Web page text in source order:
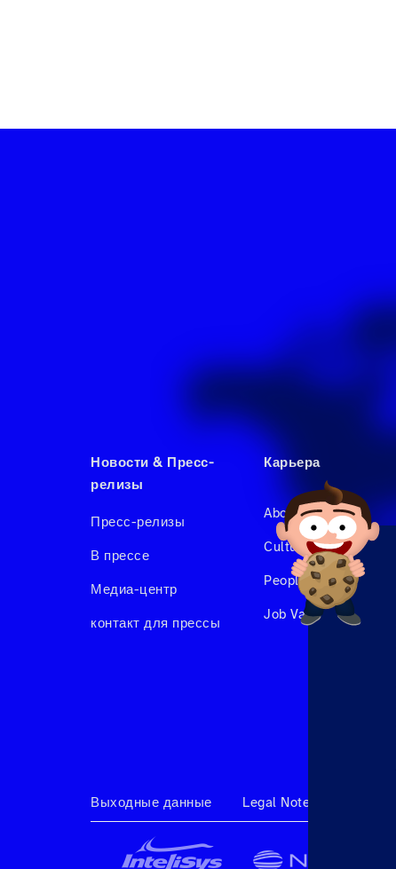
Новости & Пресс-
релизы
Пресс-релизы
В прессе
Медиа-центр
контакт для прессы
Карьера
About us
Culture & Benefits
People at Hahnair
Job Vacancies
Выходные данные Legal Note